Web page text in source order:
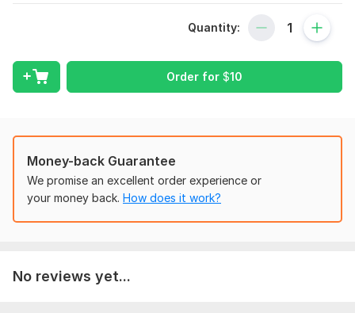
To get started, the seller needs:
I want to find what you need. You will provide data complete
to be working. We will discuss during working if you wants any
changes.
Quantity:
Order for $10
Money-back Guarantee
We promise an excellent order experience or
your money back. How does it work?
No reviews yet...